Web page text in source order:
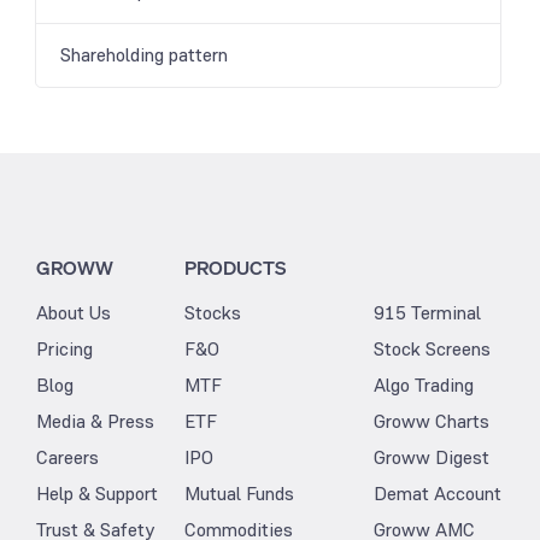
Shareholding pattern
GROWW
About Us
Pricing
Blog
Media & Press
Careers
Help & Support
Trust & Safety
PRODUCTS
Stocks
F&O
MTF
ETF
IPO
Mutual Funds
Commodities
915 Terminal
Stock Screens
Algo Trading
Groww Charts
Groww Digest
Demat Account
Groww AMC